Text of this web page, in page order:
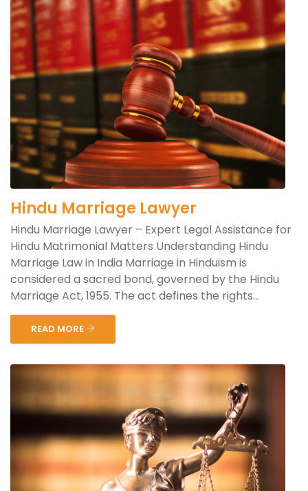
Hindu Marriage Lawyer
Hindu Marriage Lawyer – Expert Legal Assistance for
Hindu Matrimonial Matters Understanding Hindu
Marriage Law in India Marriage in Hinduism is
considered a sacred bond, governed by the Hindu
Marriage Act, 1955. The act defines the rights...
READ MORE